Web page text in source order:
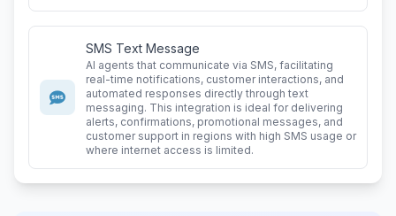
SMS Text Message
AI agents that communicate via SMS, facilitating
real-time notifications, customer interactions, and
automated responses directly through text
messaging. This integration is ideal for delivering
alerts, confirmations, promotional messages, and
customer support in regions with high SMS usage or
where internet access is limited.